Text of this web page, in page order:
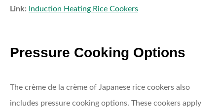
Link: Induction Heating Rice Cookers
Pressure Cooking Options
The crème de la crème of Japanese rice cookers also
includes pressure cooking options. These cookers apply